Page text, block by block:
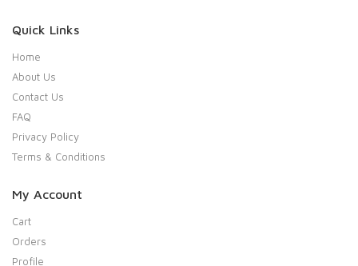
Quick Links
Home
About Us
Contact Us
FAQ
Privacy Policy
Terms & Conditions
My Account
Cart
Orders
Profile